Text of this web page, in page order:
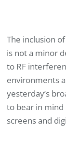
The inclusion of
is not a minor
to RF
environments
yesterday’s
to bear in
screens and